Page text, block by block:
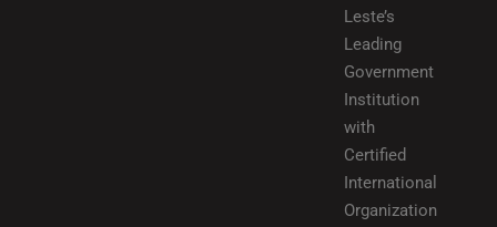
Leste’s
Leading
Government
Institution
with
Certified
International
Organization